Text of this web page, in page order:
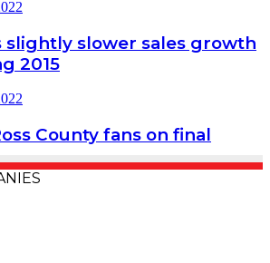
slightly slower sales growth
2015
County fans on final